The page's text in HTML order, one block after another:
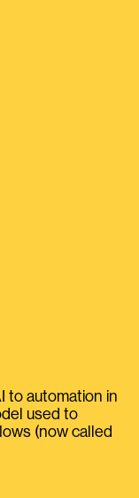
to automation in
used to
(now called